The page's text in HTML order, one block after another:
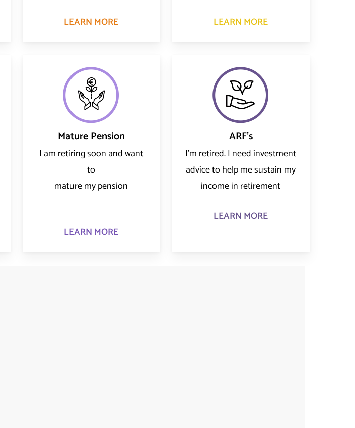
LEARN MORE
LEARN MORE
Mature Pension
I am retiring soon and want
to
mature my pension
LEARN MORE
ARF's
I’m retired. I need investment
advice to help me sustain my
income in retirement
LEARN MORE